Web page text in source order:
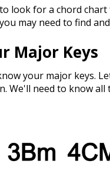
look for a chord
may need to find
Major Keys
your major keys.
We'll need to know